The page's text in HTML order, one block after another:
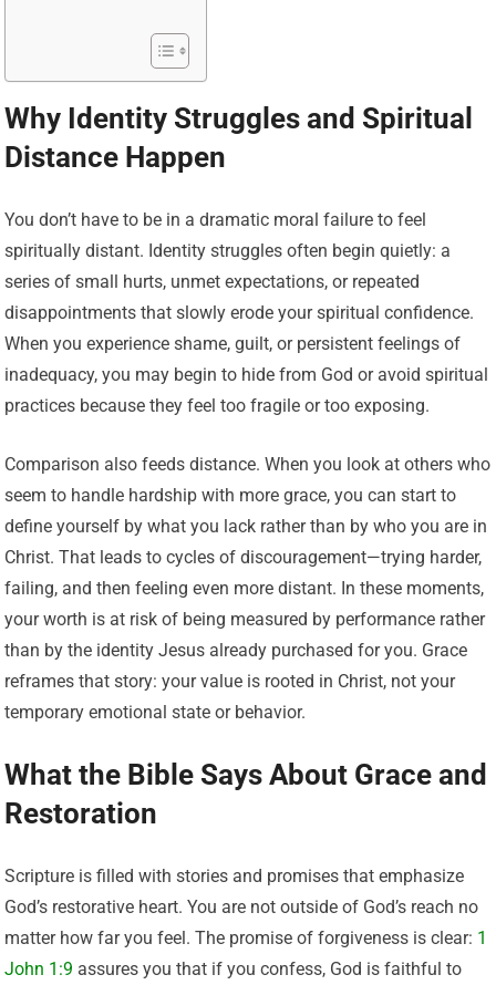
Why Identity Struggles and Spiritual
Distance Happen
You don’t have to be in a dramatic moral failure to feel
spiritually distant. Identity struggles often begin quietly: a
series of small hurts, unmet expectations, or repeated
disappointments that slowly erode your spiritual confidence.
When you experience shame, guilt, or persistent feelings of
inadequacy, you may begin to hide from God or avoid spiritual
practices because they feel too fragile or too exposing.
Comparison also feeds distance. When you look at others who
seem to handle hardship with more grace, you can start to
define yourself by what you lack rather than by who you are in
Christ. That leads to cycles of discouragement—trying harder,
failing, and then feeling even more distant. In these moments,
your worth is at risk of being measured by performance rather
than by the identity Jesus already purchased for you. Grace
reframes that story: your value is rooted in Christ, not your
temporary emotional state or behavior.
What the Bible Says About Grace and
Restoration
Scripture is filled with stories and promises that emphasize
God’s restorative heart. You are not outside of God’s reach no
matter how far you feel. The promise of forgiveness is clear: 1
John 1:9 assures you that if you confess, God is faithful to